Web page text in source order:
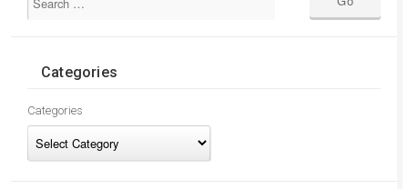
Categories
Categories